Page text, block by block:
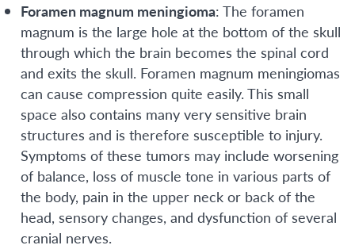
Foramen magnum meningioma: The foramen
magnum is the large hole at the bottom of the skull
through which the brain becomes the spinal cord
and exits the skull. Foramen magnum meningiomas
can cause compression quite easily. This small
space also contains many very sensitive brain
structures and is therefore susceptible to injury.
Symptoms of these tumors may include worsening
of balance, loss of muscle tone in various parts of
the body, pain in the upper neck or back of the
head, sensory changes, and dysfunction of several
cranial nerves.